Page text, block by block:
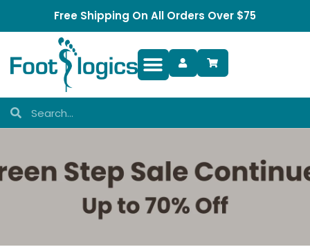
Free Shipping On All Orders Over $75